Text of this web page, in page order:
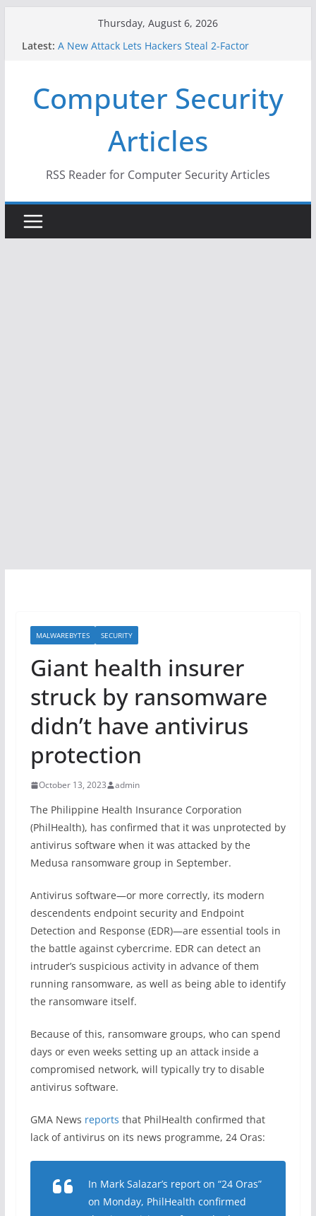
Thursday, August 6, 2026
Latest: A New Attack Lets Hackers Steal 2-Factor
Why the F5 Hack Created an ‘Imminent Threat’ for
Thousands of Networks
One Republican Now Controls a Huge Chunk of
US Election Infrastructure
When Face Recognition Doesn’t Know Your Face Is
Computer Security
Articles
RSS Reader for Computer Security Articles
MALWAREBYTES SECURITY
Giant health insurer
struck by ransomware
didn’t have antivirus
protection
October 13, 2023 admin
The Philippine Health Insurance Corporation
(PhilHealth), has confirmed that it was unprotected by
antivirus software when it was attacked by the
Medusa ransomware group in September.
Antivirus software—or more correctly, its modern
descendents endpoint security and Endpoint
Detection and Response (EDR)—are essential tools in
the battle against cybercrime. EDR can detect an
intruder’s suspicious activity in advance of them
running ransomware, as well as being able to identify
the ransomware itself.
Because of this, ransomware groups, who can spend
days or even weeks setting up an attack inside a
compromised network, will typically try to disable
antivirus software.
GMA News reports that PhilHealth confirmed that
lack of antivirus on its news programme, 24 Oras:
In Mark Salazar’s report on “24 Oras”
on Monday, PhilHealth confirmed